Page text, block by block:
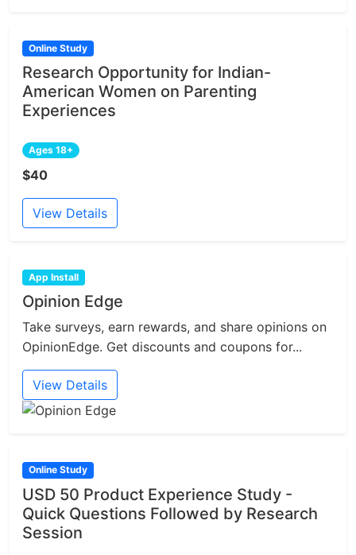
Online Study
Research Opportunity for Indian-
American Women on Parenting
Experiences
Ages 18+
$40
View Details
App Install
Opinion Edge
Take surveys, earn rewards, and share opinions on
OpinionEdge. Get discounts and coupons for...
View Details
Online Study
USD 50 Product Experience Study -
Quick Questions Followed by Research
Session